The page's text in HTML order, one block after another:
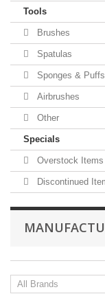
Tools
Brushes
Spatulas
Sponges & Puffs
Airbrushes
Other
Specials
Overstock Items
Discontinued